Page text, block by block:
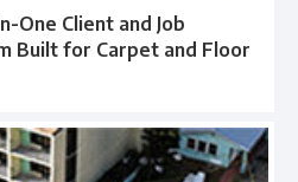
One Client and Job
Built for Carpet and Floor